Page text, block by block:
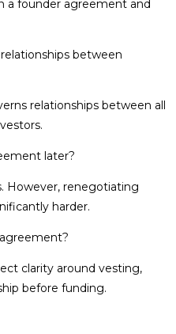
a founder agreement and
between
relationships between all
later?
However, renegotiating
harder.
clarity around vesting,
before funding.